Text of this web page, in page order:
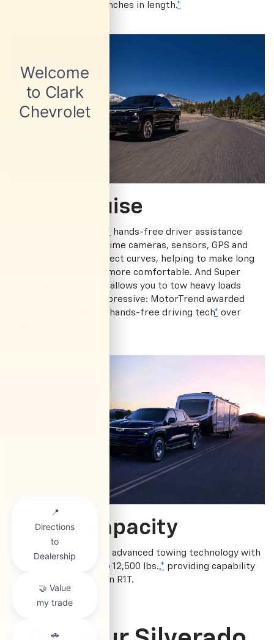
even up to 10 feet, 10 inches in length.*
Super Cruise
* hands-free driver assistance
technology uses real-time cameras, sensors, GPS and
LiDAR map data to detect curves, helping to make long
drives and commutes more comfortable. And Super
allows you to tow heavy loads
hands-free. Just as impressive: MotorTrend awarded
Super Cruise the Best hands-free driving tech* over
Towing capacity
Silverado EV combines advanced towing technology with
the ability to pull up to 12,500 lbs.,* providing capability
you won’t find on Rivian R1T.